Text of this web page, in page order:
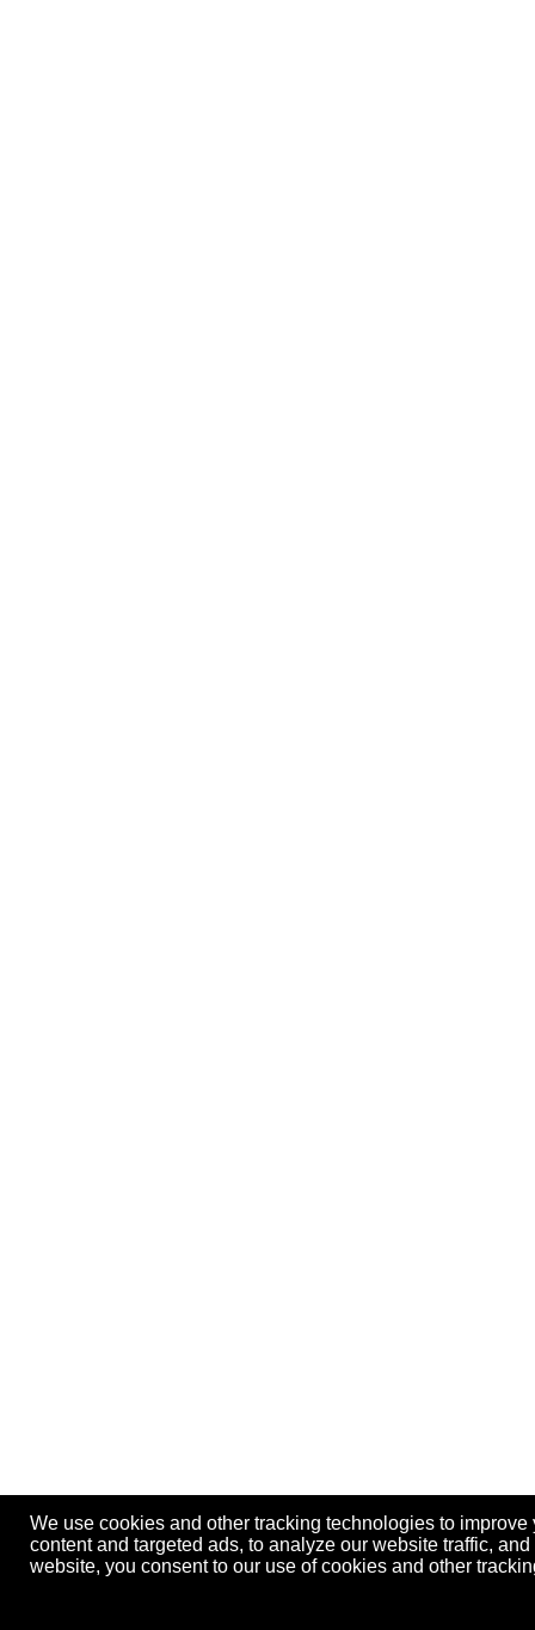
We use cookies and other tracking technologies to
content and targeted ads, to analyze our website traffic,
website, you consent to our use of cookies and other